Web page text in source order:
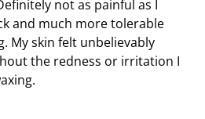
not as painful as I
and much more tolerable
My skin felt unbelievably
the redness or irritation I